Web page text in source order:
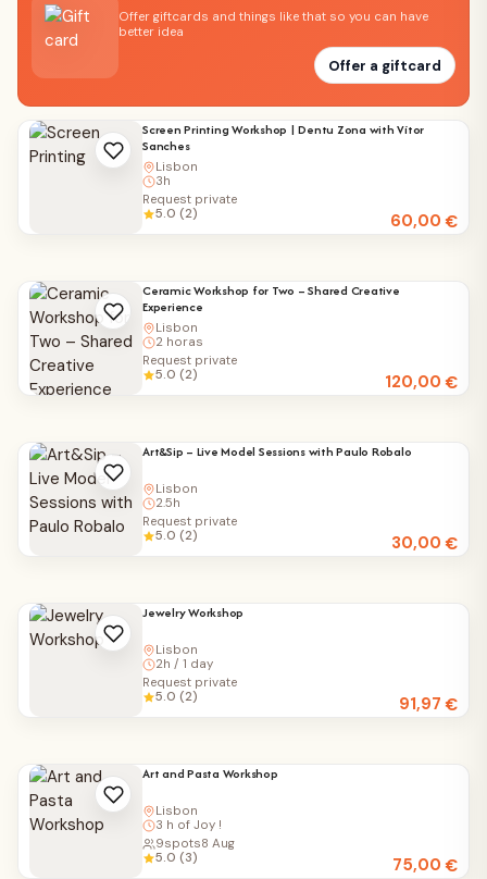
Offer giftcards and things like that so you can have
better idea
Offer a giftcard
Screen Printing Workshop | Dentu Zona with Vítor
Sanches
Lisbon
3h
60,00€
Request private
5.0 (2)
Ceramic Workshop for Two – Shared Creative
Experience
Lisbon
2 horas
120,00€
Request private
5.0 (2)
Art&Sip – Live Model Sessions with Paulo Robalo
Lisbon
2.5h
30,00€
Request private
5.0 (2)
Jewelry Workshop
Lisbon
2h / 1 day
91,97€
Request private
5.0 (2)
Art and Pasta Workshop
Lisbon
3 h of Joy !
75,00€
9spots8 Aug
5.0 (3)